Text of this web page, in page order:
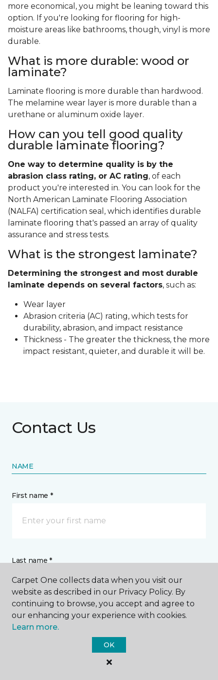
more economical, you might be leaning toward this
option. If you're looking for flooring for high-
moisture areas like bathrooms, though, vinyl is more
durable.
What is more durable: wood or
laminate?
Laminate flooring is more durable than hardwood.
The melamine wear layer is more durable than a
urethane or aluminum oxide layer.
How can you tell good quality
durable laminate flooring?
One way to determine quality is by the
abrasion class rating, or AC rating, of each
product you're interested in. You can look for the
North American Laminate Flooring Association
(NALFA) certification seal, which identifies durable
laminate flooring that's passed an array of quality
assurance and stress tests.
What is the strongest laminate?
Determining the strongest and most durable
laminate depends on several factors, such as:
Wear layer
Abrasion criteria (AC) rating, which tests for
durability, abrasion, and impact resistance
Thickness - The greater the thickness, the more
impact resistant, quieter, and durable it will be.
Contact Us
NAME
First name *
Last name *
CONTACT
How would you like us to contact you? *
Carpet One collects data when you visit our
website as described in our Privacy Policy. By
continuing to browse, you accept and agree to
our enhancing your experience with cookies.
Learn more.
OK